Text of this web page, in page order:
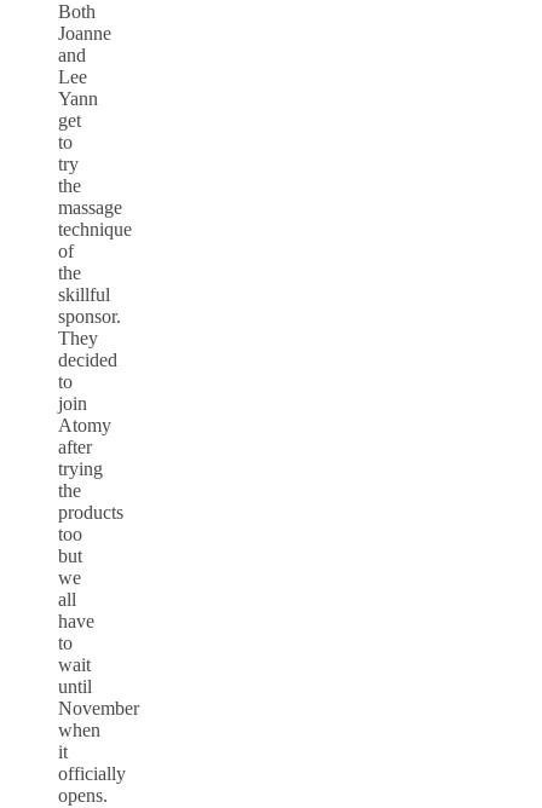
Both
Joanne
and
Lee
Yann
get
to
try
the
massage
technique
of
the
skillful
sponsor.
They
decided
to
join
Atomy
after
trying
the
products
too
but
we
all
have
to
wait
until
November
when
it
officially
opens.